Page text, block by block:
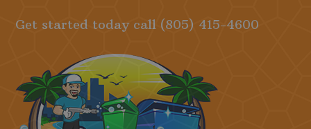
Get started today call (805) 415-4600